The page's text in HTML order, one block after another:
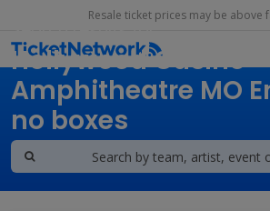
Resale ticket prices may be above
Hollywood Casino
Amphitheatre MO
no boxes